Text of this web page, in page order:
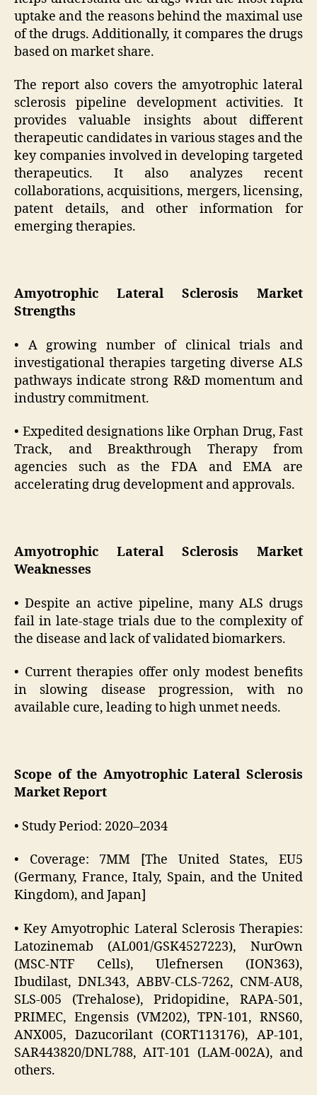
uptake and the reasons behind the maximal use
of the drugs. Additionally, it compares the drugs
based on market share.
The report also covers the amyotrophic lateral
sclerosis pipeline development activities. It
provides valuable insights about different
therapeutic candidates in various stages and the
key companies involved in developing targeted
therapeutics. It also analyzes recent
collaborations, acquisitions, mergers, licensing,
patent details, and other information for
emerging therapies.
Amyotrophic Lateral Sclerosis Market
Strengths
• A growing number of clinical trials and
investigational therapies targeting diverse ALS
pathways indicate strong R&D momentum and
industry commitment.
• Expedited designations like Orphan Drug, Fast
Track, and Breakthrough Therapy from
agencies such as the FDA and EMA are
accelerating drug development and approvals.
Amyotrophic Lateral Sclerosis Market
Weaknesses
• Despite an active pipeline, many ALS drugs
fail in late-stage trials due to the complexity of
the disease and lack of validated biomarkers.
• Current therapies offer only modest benefits
in slowing disease progression, with no
available cure, leading to high unmet needs.
Scope of the Amyotrophic Lateral Sclerosis
Market Report
• Study Period: 2020–2034
• Coverage: 7MM [The United States, EU5
(Germany, France, Italy, Spain, and the United
Kingdom), and Japan]
• Key Amyotrophic Lateral Sclerosis Therapies:
Latozinemab (AL001/GSK4527223), NurOwn
(MSC-NTF Cells), Ulefnersen (ION363),
Ibudilast, DNL343, ABBV-CLS-7262, CNM-AU8,
SLS-005 (Trehalose), Pridopidine, RAPA-501,
PRIMEC, Engensis (VM202), TPN-101, RNS60,
ANX005, Dazucorilant (CORT113176), AP-101,
SAR443820/DNL788, AIT-101 (LAM-002A), and
others.